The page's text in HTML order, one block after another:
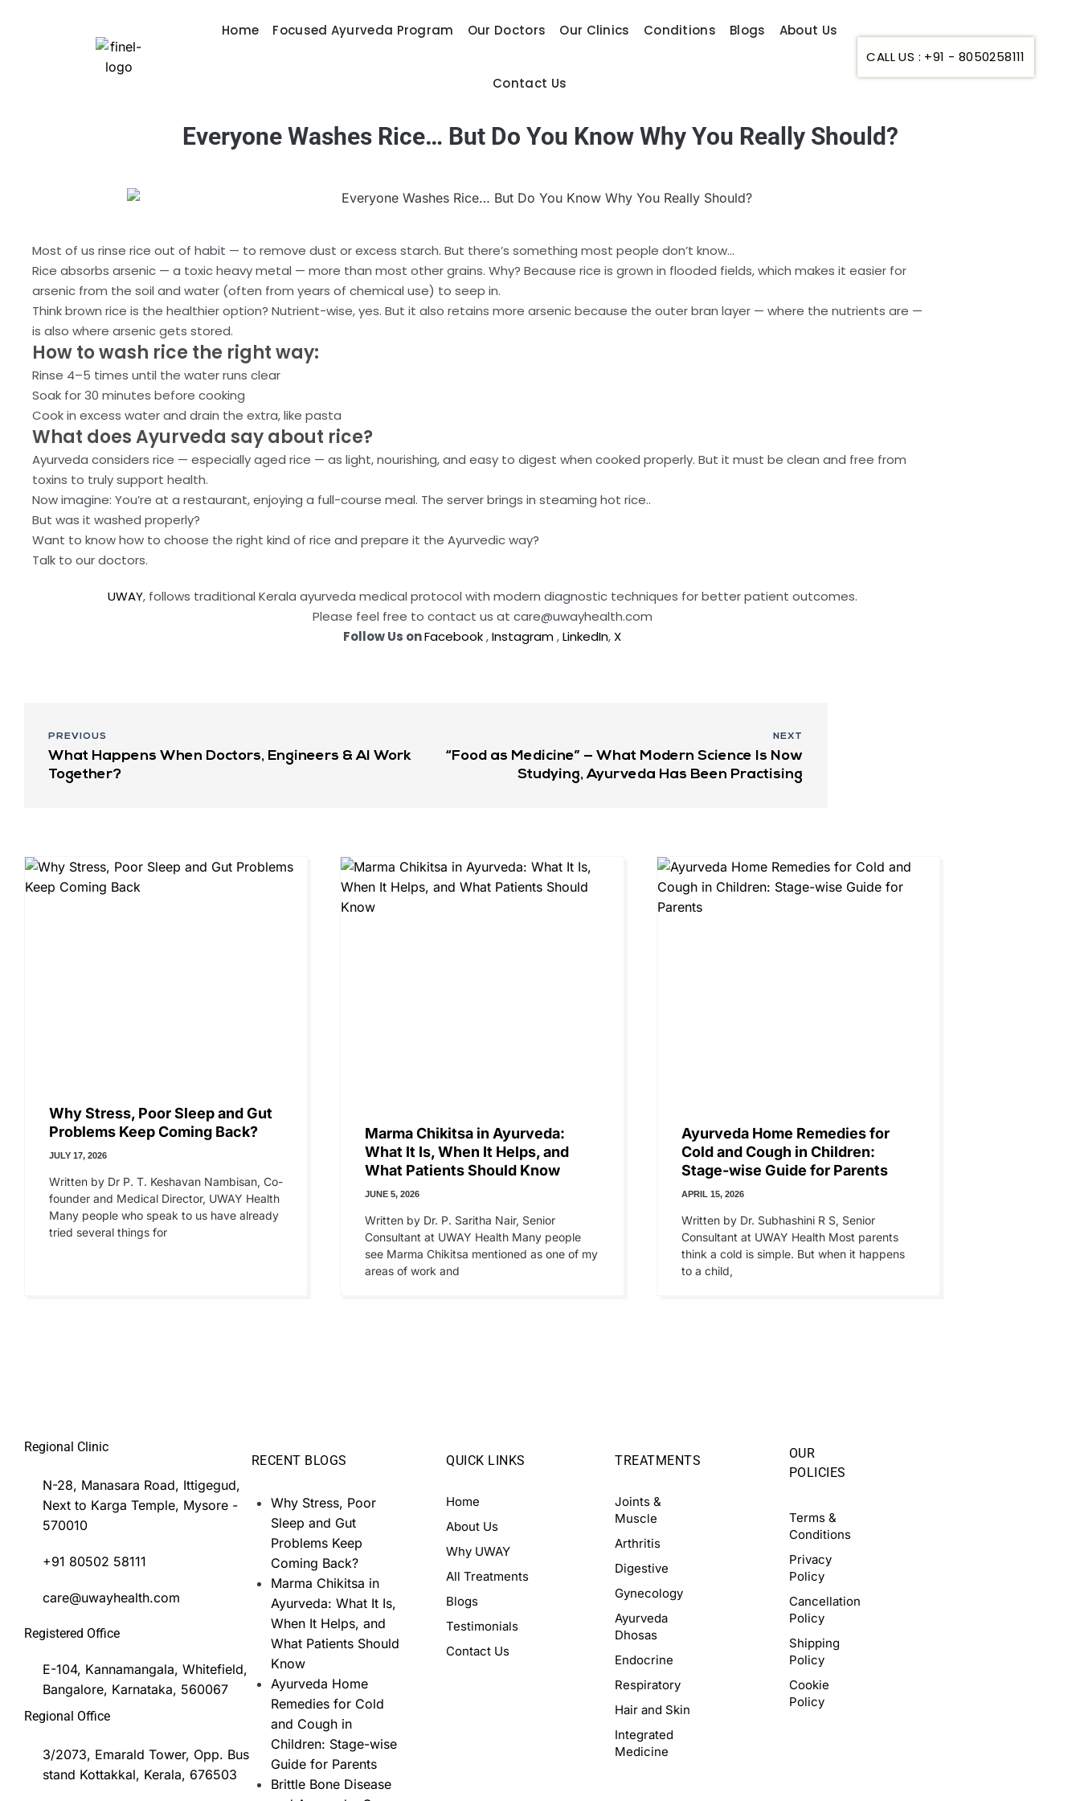
Home Focused Ayurveda Program Our Doctors Our Clinics Conditions Blogs About Us
Contact Us
CALL US : +91 - 8050258111
Everyone Washes Rice… But Do You Know Why You Really Should?
Most of us rinse rice out of habit — to remove dust or excess starch. But there’s something most people don’t know…
Rice absorbs arsenic — a toxic heavy metal — more than most other grains. Why? Because rice is grown in flooded fields, which makes it easier for
arsenic from the soil and water (often from years of chemical use) to seep in.
Think brown rice is the healthier option? Nutrient-wise, yes. But it also retains more arsenic because the outer bran layer — where the nutrients are —
is also where arsenic gets stored.
How to wash rice the right way:
Rinse 4–5 times until the water runs clear
Soak for 30 minutes before cooking
Cook in excess water and drain the extra, like pasta
What does Ayurveda say about rice?
Ayurveda considers rice — especially aged rice — as light, nourishing, and easy to digest when cooked properly. But it must be clean and free from
toxins to truly support health.
Now imagine: You’re at a restaurant, enjoying a full-course meal. The server brings in steaming hot rice..
But was it washed properly?
Want to know how to choose the right kind of rice and prepare it the Ayurvedic way?
Talk to our doctors.
UWAY, follows traditional Kerala ayurveda medical protocol with modern diagnostic techniques for better patient outcomes.
Please feel free to contact us at care@uwayhealth.com
Follow Us onFacebook,Instagram,LinkedIn, X
PREVIOUS
What Happens When Doctors, Engineers & AI Work
Together?
NEXT
“Food as Medicine” — What Modern Science Is Now
Studying, Ayurveda Has Been Practising
Why Stress, Poor Sleep and Gut
Problems Keep Coming Back?
JULY 17, 2026
Written by Dr P. T. Keshavan Nambisan, Co-
founder and Medical Director, UWAY Health
Many people who speak to us have already
tried several things for
Marma Chikitsa in Ayurveda:
What It Is, When It Helps, and
What Patients Should Know
JUNE 5, 2026
Written by Dr. P. Saritha Nair, Senior
Consultant at UWAY Health Many people
see Marma Chikitsa mentioned as one of my
areas of work and
Ayurveda Home Remedies for
Cold and Cough in Children:
Stage-wise Guide for Parents
APRIL 15, 2026
Written by Dr. Subhashini R S, Senior
Consultant at UWAY Health Most parents
think a cold is simple. But when it happens
to a child,
Regional Clinic
N-28, Manasara Road, Ittigegud,
Next to Karga Temple, Mysore -
570010
+91 80502 58111
care@uwayhealth.com
Registered Office
E-104, Kannamangala, Whitefield,
Bangalore, Karnataka, 560067
Regional Office
3/2073, Emarald Tower, Opp. Bus
stand Kottakkal, Kerala, 676503
RECENT BLOGS
Why Stress, Poor
Sleep and Gut
Problems Keep
Coming Back?
Marma Chikitsa in
Ayurveda: What It Is,
When It Helps, and
What Patients Should
Know
Ayurveda Home
Remedies for Cold
and Cough in
Children: Stage-wise
Guide for Parents
Brittle Bone Disease
QUICK LINKS
Home
About Us
Why UWAY
All Treatments
Blogs
Testimonials
Contact Us
TREATMENTS
Joints &
Muscle
Arthritis
Digestive
Gynecology
Ayurveda
Dhosas
Endocrine
Respiratory
Hair and Skin
Integrated
Medicine
OUR
POLICIES
Terms &
Conditions
Privacy
Policy
Cancellation
Policy
Shipping
Policy
Cookie
Policy